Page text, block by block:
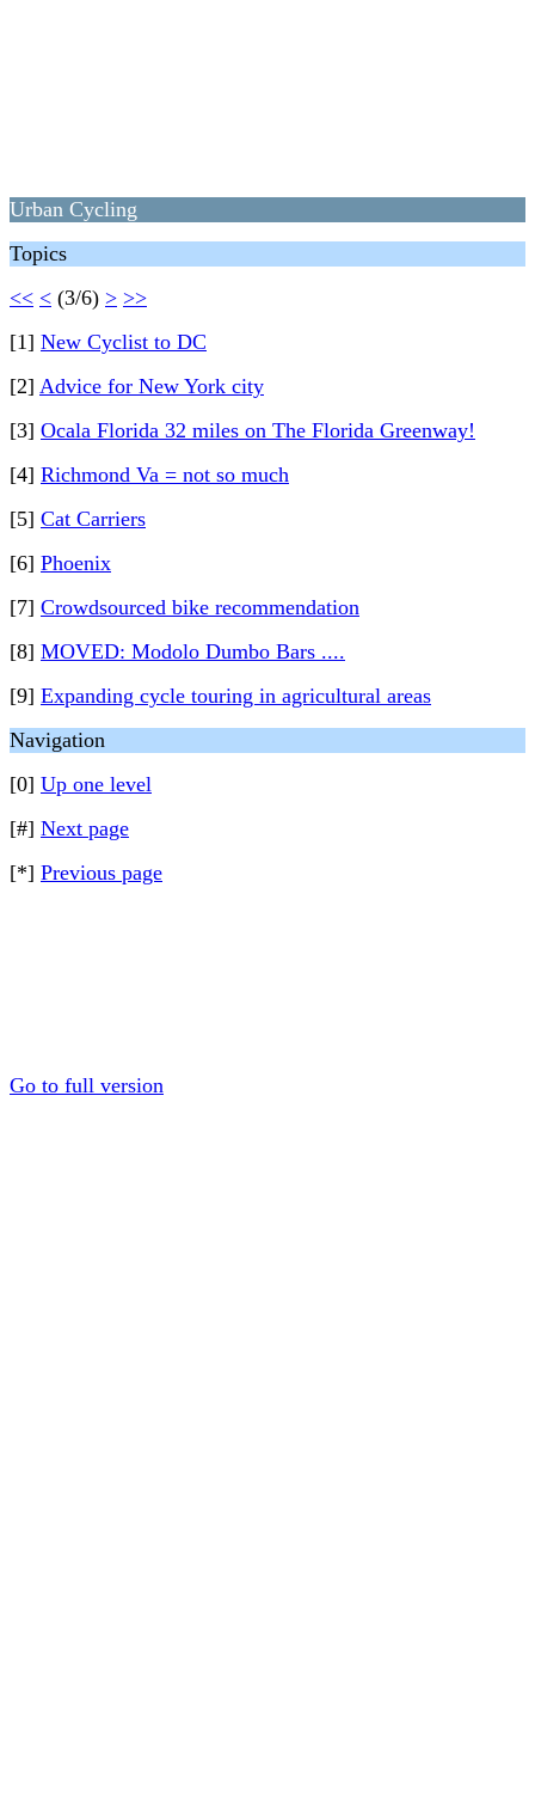
Urban Cycling
Topics
<< < (3/6) > >>
[1] New Cyclist to DC
[2] Advice for New York city
[3] Ocala Florida 32 miles on The Florida Greenway!
[4] Richmond Va = not so much
[5] Cat Carriers
[6] Phoenix
[7] Crowdsourced bike recommendation
[8] MOVED: Modolo Dumbo Bars ....
[9] Expanding cycle touring in agricultural areas
Navigation
[0] Up one level
[#] Next page
[*] Previous page
Go to full version